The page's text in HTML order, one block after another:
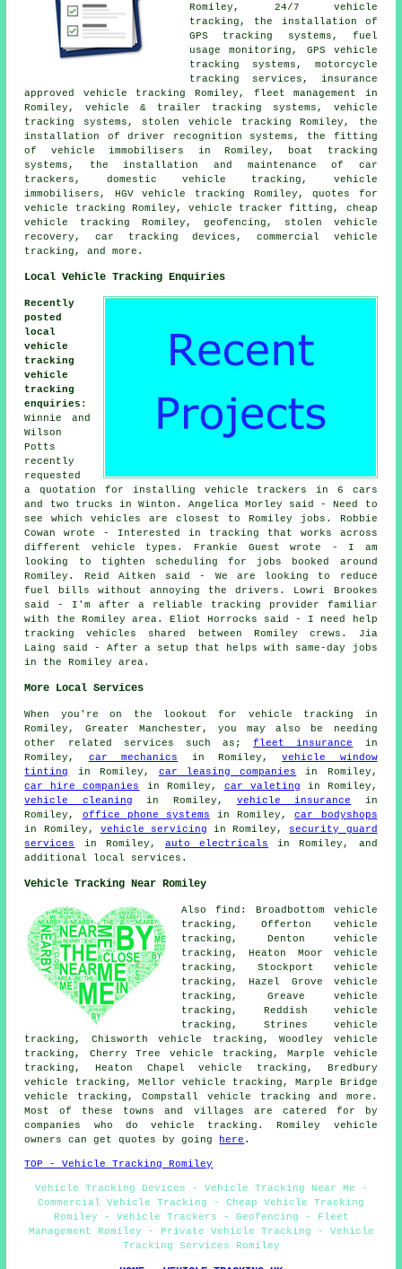
Romiley, 24/7 vehicle
tracking, the installation of
GPS tracking systems, fuel
usage monitoring, GPS vehicle
tracking systems, motorcycle
tracking services, insurance
approved vehicle tracking Romiley, fleet management in
Romiley, vehicle & trailer tracking systems, vehicle
tracking systems, stolen vehicle tracking Romiley, the
installation of driver recognition systems, the fitting
of vehicle immobilisers in Romiley, boat tracking
systems, the installation and maintenance of car
trackers, domestic vehicle tracking, vehicle
immobilisers, HGV vehicle tracking Romiley, quotes for
vehicle tracking Romiley, vehicle tracker fitting, cheap
vehicle tracking Romiley, geofencing, stolen vehicle
recovery, car tracking devices, commercial vehicle
tracking, and more.
Local Vehicle Tracking Enquiries
Recently
posted
local
vehicle
tracking
vehicle
tracking
enquiries :
Winnie and
Wilson
Potts
recently
requested
a quotation for installing vehicle trackers in 6 cars
and two trucks in Winton. Angelica Morley said - Need to
see which vehicles are closest to Romiley jobs. Robbie
Cowan wrote - Interested in tracking that works across
different vehicle types. Frankie Guest wrote - I am
looking to tighten scheduling for jobs booked around
Romiley. Reid Aitken said - We are looking to reduce
fuel bills without annoying the drivers. Lowri Brookes
said - I'm after a reliable tracking provider familiar
with the Romiley area. Eliot Horrocks said - I need help
tracking vehicles shared between Romiley crews. Jia
Laing said - After a setup that helps with same-day jobs
in the Romiley area.
More Local Services
When you're on the lookout for vehicle tracking in
Romiley, Greater Manchester, you may also be needing
other related services such as;fleet insurance
in
Romiley, car mechanics in Romiley,vehicle window
tinting
in Romiley, car leasing companies
in Romiley,
car hire companies
in Romiley, car valeting in Romiley,
vehicle cleaning in Romiley, vehicle insurance in
Romiley, office phone systems in Romiley,car bodyshops
in Romiley, vehicle servicing in Romiley, security guard
services
in Romiley, auto electricals in Romiley, and
additional local services.
Vehicle Tracking Near Romiley
Also find: Broadbottom vehicle
tracking, Offerton vehicle
tracking, Denton vehicle
tracking, Heaton Moor vehicle
tracking, Stockport vehicle
tracking, Hazel Grove vehicle
tracking, Greave vehicle
tracking, Reddish vehicle
tracking, Strines vehicle
tracking, Chisworth vehicle tracking, Woodley vehicle
tracking, Cherry Tree vehicle tracking, Marple vehicle
tracking, Heaton Chapel vehicle tracking, Bredbury
vehicle tracking, Mellor vehicle tracking, Marple Bridge
vehicle tracking, Compstall vehicle tracking and more.
Most of these towns and villages are catered for by
companies who do vehicle tracking. Romiley vehicle
owners can get quotes by going
here .
TOP - Vehicle Tracking Romiley
Vehicle Tracking Devices - Vehicle Tracking Near Me -
Commercial Vehicle Tracking - Cheap Vehicle Tracking
Romiley - Vehicle Trackers - Geofencing - Fleet
Management Romiley - Private Vehicle Tracking - Vehicle
Tracking Services Romiley